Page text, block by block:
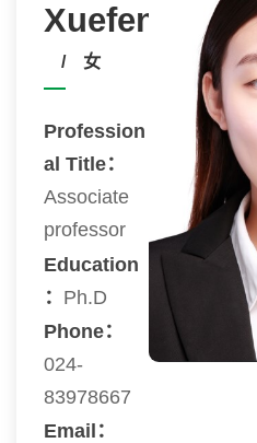
Xuefeng
/ 女
Profession
al Title：
Associate
professor
Education
： Ph.D
Phone：
024-
83978667
Email：